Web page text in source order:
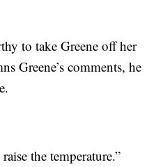
to take Greene off her
Greene’s comments, he
the temperature.”